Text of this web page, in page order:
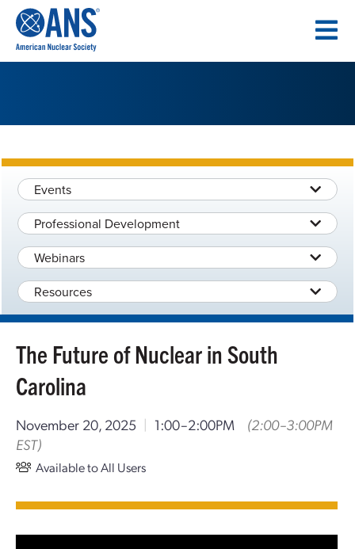
CONTENT
Events
Professional Development
Webinars
Resources
The Future of Nuclear in South
Carolina
November 20, 2025 | 1:00–2:00PM
(2:00–3:00PM
EST)
Available to All Users